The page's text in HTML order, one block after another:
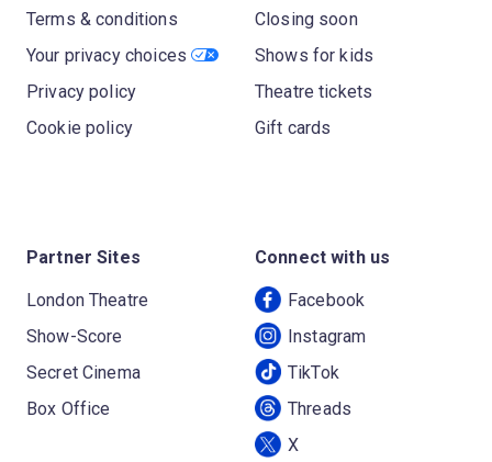
Terms & conditions
Your privacy choices
Privacy policy
Cookie policy
Closing soon
Shows for kids
Theatre tickets
Gift cards
Partner Sites
London Theatre
Show-Score
Secret Cinema
Box Office
Connect with us
Facebook
Instagram
TikTok
Threads
X